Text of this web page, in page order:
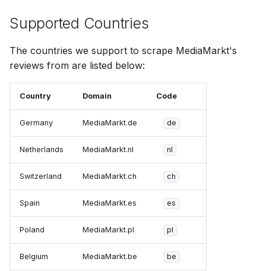
Supported Countries
The countries we support to scrape MediaMarkt's
reviews from are listed below:
Country Domain Code
Germany MediaMarkt.de de
Netherlands MediaMarkt.nl nl
Switzerland MediaMarkt.ch ch
Spain MediaMarkt.es es
Poland MediaMarkt.pl pl
Belgium MediaMarkt.be be